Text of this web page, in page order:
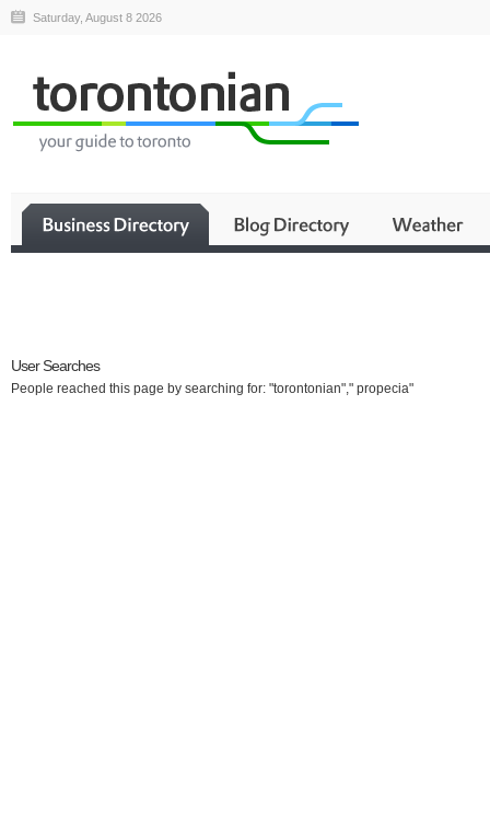
Saturday, August 8 2026
User Searches
People reached this page by searching for: "torontonian"," propecia"